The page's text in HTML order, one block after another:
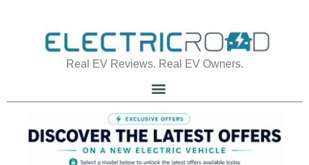
Real EV Reviews. Real EV Owners.